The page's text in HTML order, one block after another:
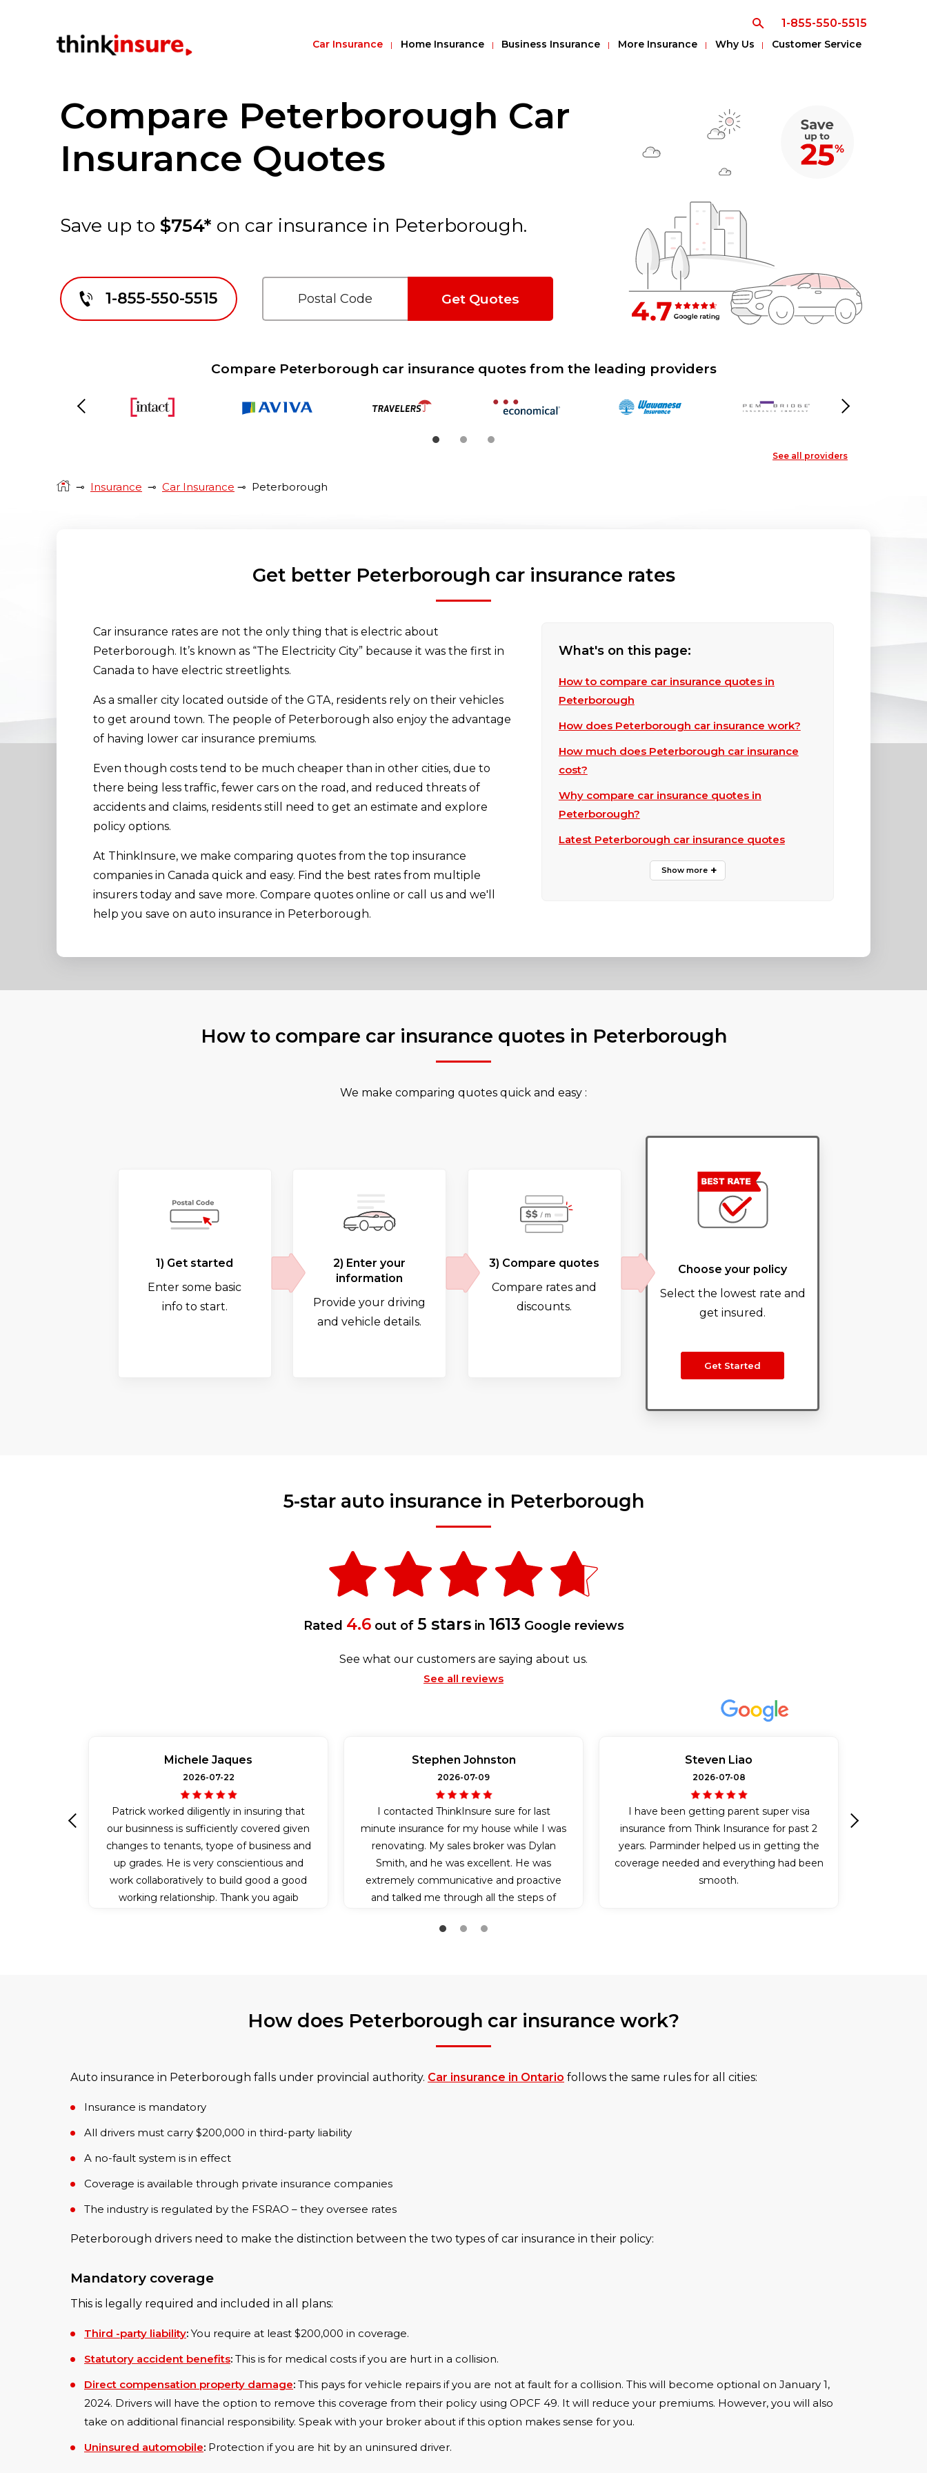
1-855-550-5515
Car Insurance Home Insurance Business Insurance More Insurance Why Us Customer Service
Compare Peterborough Car
Insurance Quotes
Save up to $754* on car insurance in Peterborough.
1-855-550-5515 Get Quotes
Compare Peterborough car insurance quotes from the leading providers
See all providers
⊸ Insurance ⊸ Car Insurance ⊸ Peterborough
Get better Peterborough car insurance rates
Car insurance rates are not the only thing that is electric about
Peterborough. It’s known as “The Electricity City” because it was the first in
Canada to have electric streetlights.
As a smaller city located outside of the GTA, residents rely on their vehicles
to get around town. The people of Peterborough also enjoy the advantage
of having lower car insurance premiums.
Even though costs tend to be much cheaper than in other cities, due to
there being less traffic, fewer cars on the road, and reduced threats of
accidents and claims, residents still need to get an estimate and explore
policy options.
At ThinkInsure, we make comparing quotes from the top insurance
companies in Canada quick and easy. Find the best rates from multiple
insurers today and save more. Compare quotes online or call us and we'll
help you save on auto insurance in Peterborough.
What's on this page:
How to compare car insurance quotes in
Peterborough
How does Peterborough car insurance work?
How much does Peterborough car insurance
cost?
Why compare car insurance quotes in
Peterborough?
Latest Peterborough car insurance quotes
How to compare car insurance quotes in Peterborough
We make comparing quotes quick and easy :
1) Get started
Enter some basic
info to start.
2) Enter your
information
Provide your driving
and vehicle details.
3) Compare quotes
Compare rates and
discounts.
Choose your policy
Select the lowest rate and
get insured.
Get Started
5-star auto insurance in Peterborough
Rated 4.6out of 5 starsin 1613 Google reviews
See what our customers are saying about us.
See all reviews
Previous
Michele Jaques
2026-07-22
Patrick worked diligently in insuring that
our businness is sufficiently covered given
changes to tenants, tyope of business and
up grades. He is very conscientious and
work collaboratively to build good a good
working relationship. Thank you agaib
Stephen Johnston
2026-07-09
I contacted ThinkInsure sure for last
minute insurance for my house while I was
renovating. My sales broker was Dylan
Smith, and he was excellent. He was
extremely communicative and proactive
and talked me through all the steps of
was somewhat last minute, he also bent
service.
Steven Liao
2026-07-08
I have been getting parent super visa
insurance from Think Insurance for past 2
years. Parminder helped us in getting the
coverage needed and everything had been
smooth.
How does Peterborough car insurance work?
Auto insurance in Peterborough falls under provincial authority. Car insurance in Ontario follows the same rules for all cities:
Insurance is mandatory
All drivers must carry $200,000 in third-party liability
A no-fault system is in effect
Coverage is available through private insurance companies
The industry is regulated by the FSRAO – they oversee rates
Peterborough drivers need to make the distinction between the two types of car insurance in their policy:
Mandatory coverage
This is legally required and included in all plans:
Third -party liability: You require at least $200,000 in coverage.
Statutory accident benefits: This is for medical costs if you are hurt in a collision.
Direct compensation property damage: This pays for vehicle repairs if you are not at fault for a collision. This will become optional on January 1,
2024. Drivers will have the option to remove this coverage from their policy using OPCF 49. It will reduce your premiums. However, you will also
take on additional financial responsibility. Speak with your broker about if this option makes sense for you.
Uninsured automobile: Protection if you are hit by an uninsured driver.